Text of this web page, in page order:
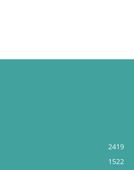
2419
1522